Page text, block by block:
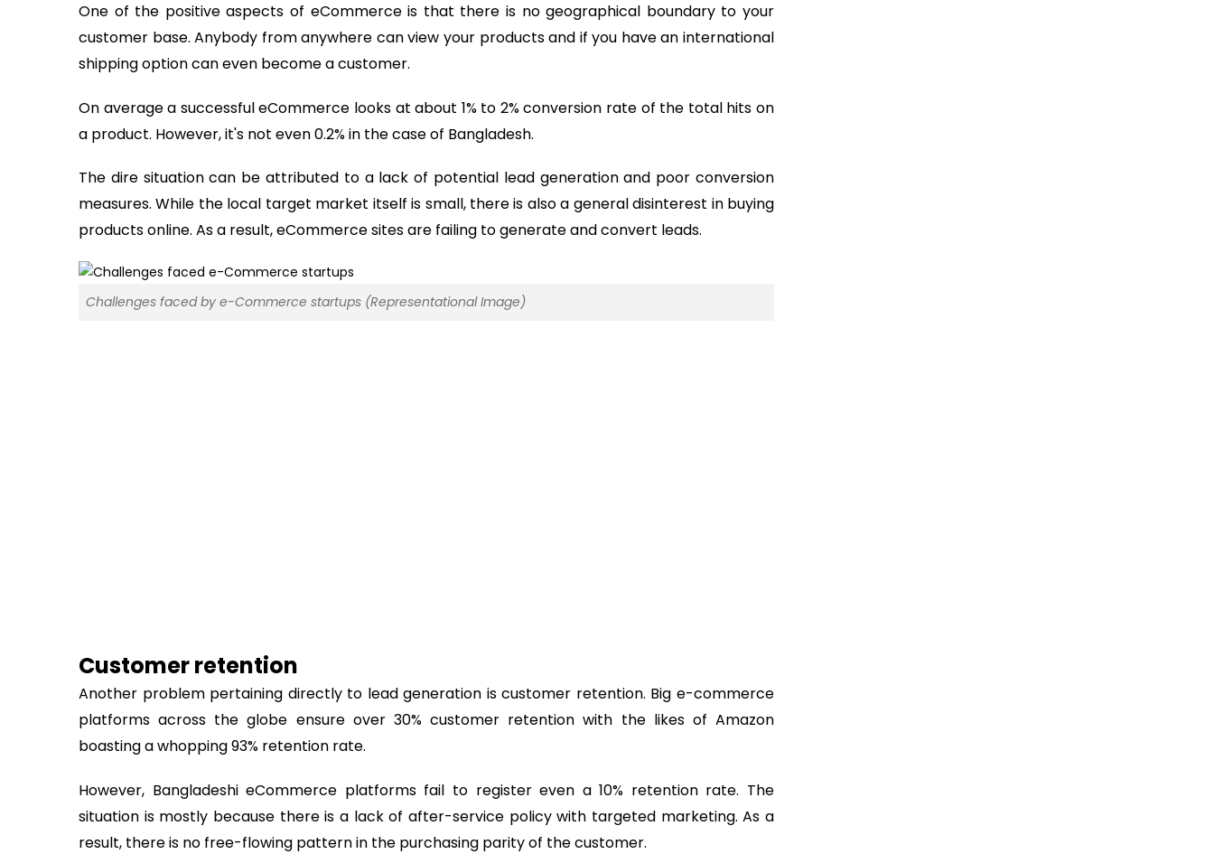
One of the positive aspects of eCommerce is that there is no geographical boundary to your
customer base. Anybody from anywhere can view your products and if you have an international
shipping option can even become a customer.
On average a successful eCommerce looks at about 1% to 2% conversion rate of the total hits on
a product. However, it's not even 0.2% in the case of Bangladesh.
The dire situation can be attributed to a lack of potential lead generation and poor conversion
measures. While the local target market itself is small, there is also a general disinterest in buying
products online. As a result, eCommerce sites are failing to generate and convert leads.
Challenges faced by e-Commerce startups (Representational Image)
Customer retention
Another problem pertaining directly to lead generation is customer retention. Big e-commerce
platforms across the globe ensure over 30% customer retention with the likes of Amazon
boasting a whopping 93% retention rate.
However, Bangladeshi eCommerce platforms fail to register even a 10% retention rate. The
situation is mostly because there is a lack of after-service policy with targeted marketing. As a
result, there is no free-flowing pattern in the purchasing parity of the customer.